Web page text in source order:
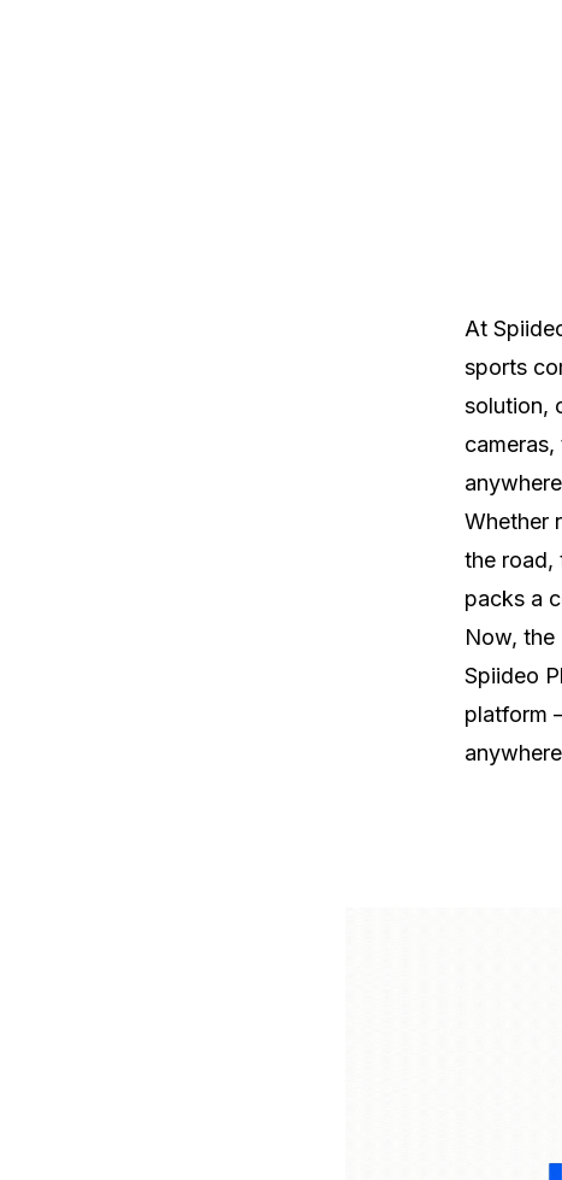
At
sports
solution,
Whether
the road,
packs a
Now, the
Spiideo
platform